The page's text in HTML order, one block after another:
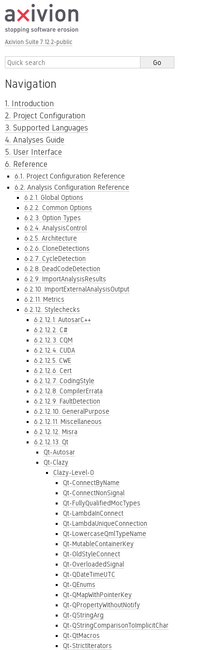
Axivion Suite 7.12.2-public
Navigation
1. Introduction
2. Project Configuration
3. Supported Languages
4. Analyses Guide
5. User Interface
6. Reference
6.1. Project Configuration Reference
6.2. Analysis Configuration Reference
6.2.1. Global Options
6.2.2. Common Options
6.2.3. Option Types
6.2.4. AnalysisControl
6.2.5. Architecture
6.2.6. CloneDetections
6.2.7. CycleDetection
6.2.8. DeadCodeDetection
6.2.9. ImportAnalysisResults
6.2.10. ImportExternalAnalysisOutput
6.2.11. Metrics
6.2.12. Stylechecks
6.2.12.1. AutosarC++
6.2.12.2. C#
6.2.12.3. CQM
6.2.12.4. CUDA
6.2.12.5. CWE
6.2.12.6. Cert
6.2.12.7. CodingStyle
6.2.12.8. CompilerErrata
6.2.12.9. FaultDetection
6.2.12.10. GeneralPurpose
6.2.12.11. Miscellaneous
6.2.12.12. Misra
6.2.12.13. Qt
Qt-Autosar
Qt-Clazy
Clazy-Level-0
Qt-ConnectByName
Qt-ConnectNonSignal
Qt-FullyQualifiedMocTypes
Qt-LambdaInConnect
Qt-LambdaUniqueConnection
Qt-LowercaseQmlTypeName
Qt-MutableContainerKey
Qt-OldStyleConnect
Qt-OverloadedSignal
Qt-QDateTimeUTC
Qt-QEnums
Qt-QMapWithPointerKey
Qt-QPropertyWithoutNotify
Qt-QStringArg
Qt-QStringComparisonToImplicitChar
Qt-QtMacros
Qt-StrictIterators